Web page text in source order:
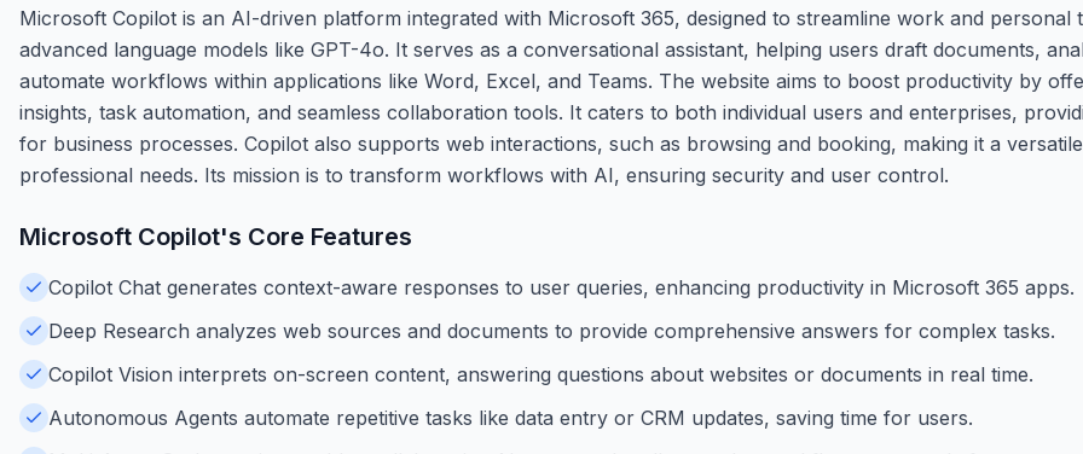
Microsoft Copilot is an AI-driven platform integrated with Microsoft 365, designed to streamline work and personal
advanced language models like GPT-4o. It serves as a conversational assistant, helping users draft documents,
automate workflows within applications like Word, Excel, and Teams. The website aims to boost productivity by
insights, task automation, and seamless collaboration tools. It caters to both individual users and enterprises,
for business processes. Copilot also supports web interactions, such as browsing and booking, making it a
professional needs. Its mission is to transform workflows with AI, ensuring security and user control.
Microsoft Copilot's Core Features
Copilot Chat generates context-aware responses to user queries, enhancing productivity in Microsoft 365 apps.
Deep Research analyzes web sources and documents to provide comprehensive answers for complex tasks.
Copilot Vision interprets on-screen content, answering questions about websites or documents in real time.
Autonomous Agents automate repetitive tasks like data entry or CRM updates, saving time for users.